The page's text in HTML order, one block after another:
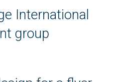
International
group